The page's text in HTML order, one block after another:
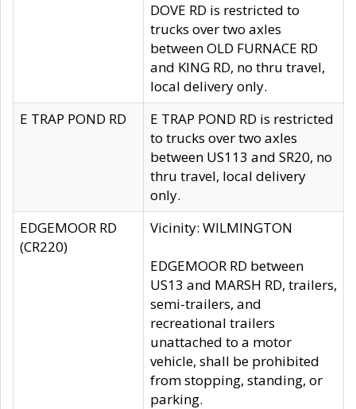
DOVE RD is restricted to
trucks over two axles
between OLD FURNACE RD
and KING RD, no thru travel,
local delivery only.
E TRAP POND RD
E TRAP POND RD is restricted
to trucks over two axles
between US113 and SR20, no
thru travel, local delivery
only.
EDGEMOOR RD
(CR220)
Vicinity: WILMINGTON
EDGEMOOR RD between
US13 and MARSH RD, trailers,
semi-trailers, and
recreational trailers
unattached to a motor
vehicle, shall be prohibited
from stopping, standing, or
parking.